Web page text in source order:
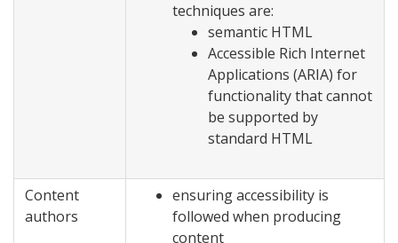
techniques are:
semantic HTML
Accessible Rich Internet
Applications (ARIA) for
functionality that cannot
be supported by
standard HTML
Content
authors
ensuring accessibility is
followed when producing
content